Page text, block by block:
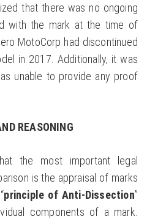
that there was no ongoing
with the mark at the time of
MotoCorp had discontinued
in 2017. Additionally, it was
unable to provide any proof
REASONING
the most important legal
is the appraisal of marks
principle of Anti-Dissection”
components of a mark.